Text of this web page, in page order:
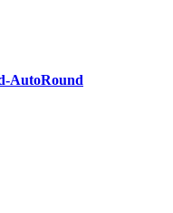
AutoRound